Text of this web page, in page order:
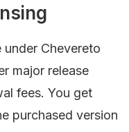
Chevereto
major release
fees. You get
purchased version